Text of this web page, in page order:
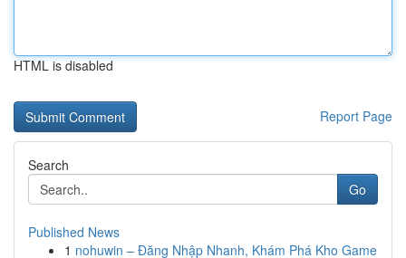
HTML is disabled
Report Page
Search
Go
Published News
1 nohuwin – Đăng Nhập Nhanh, Khám Phá Kho Game